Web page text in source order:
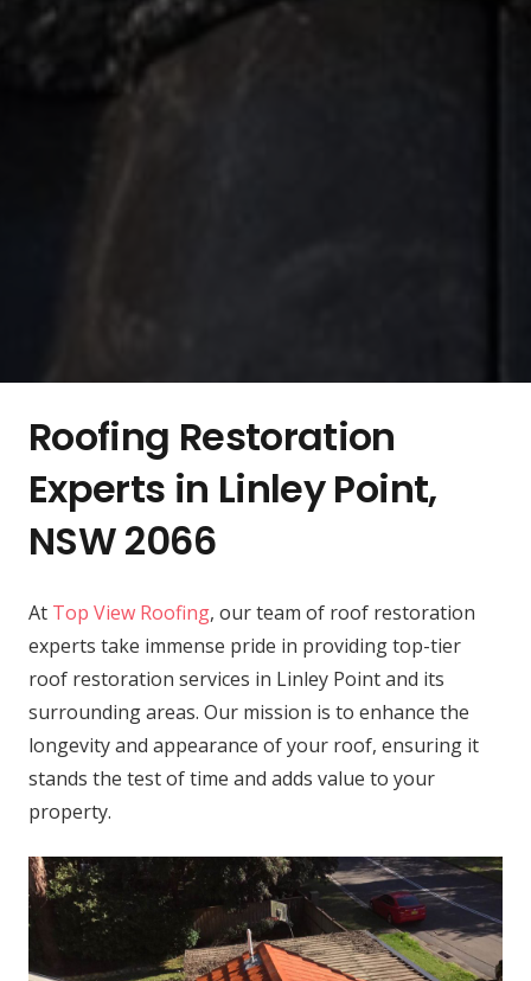
Roofing Restoration
Experts in Linley Point,
NSW 2066
At Top View Roofing, our team of roof restoration
experts take immense pride in providing top-tier
roof restoration services in Linley Point and its
surrounding areas. Our mission is to enhance the
longevity and appearance of your roof, ensuring it
stands the test of time and adds value to your
property.